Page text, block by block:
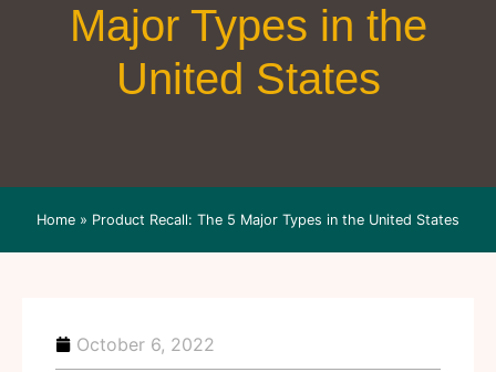
Major Types in the
United States
Home » Product Recall: The 5 Major Types in the United States
October 6, 2022